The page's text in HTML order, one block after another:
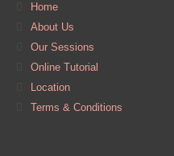
Home
About Us
Our Sessions
Online Tutorial
Location
Terms & Conditions